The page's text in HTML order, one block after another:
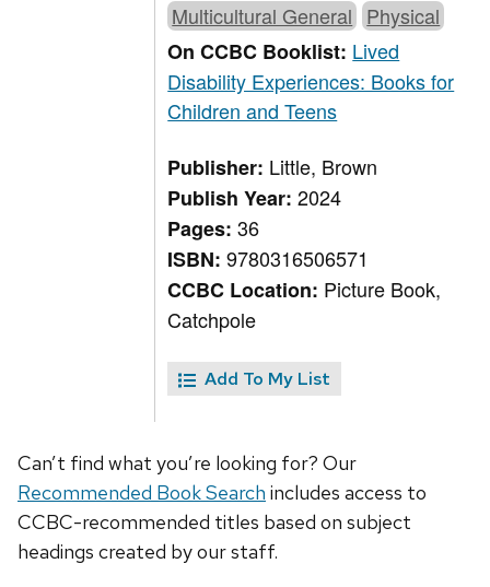
Multicultural General Physical
On CCBC Booklist: Lived
Disability Experiences: Books for
Children and Teens
Publisher: Little, Brown
Publish Year:2024
Pages:36
ISBN:9780316506571
CCBC Location: Picture Book,
Catchpole
Add To My List
Can’t find what you’re looking for? Our
Recommended Book Search includes access to
CCBC-recommended titles based on subject
headings created by our staff.